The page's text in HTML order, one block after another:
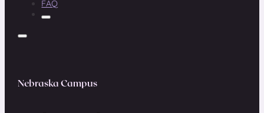
FAQ
Nebraska Campus